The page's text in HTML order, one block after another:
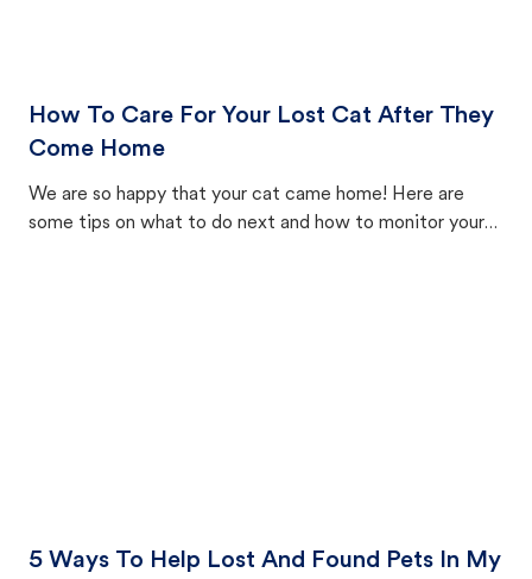
How To Care For Your Lost Cat After They
Come Home
We are so happy that your cat came home! Here are
some tips on what to do next and how to monitor your
5 Ways To Help Lost And Found Pets In My